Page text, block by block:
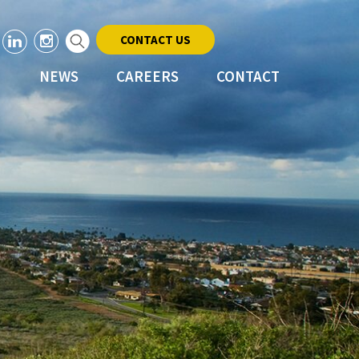
CONTACT US
NEWS CAREERS CONTACT